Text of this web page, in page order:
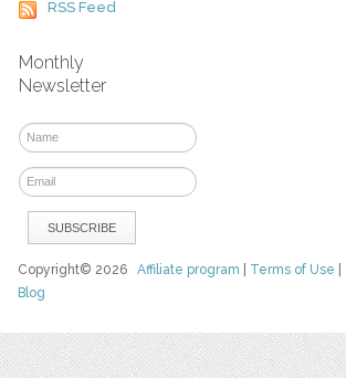
RSS Feed
Monthly
Newsletter
Copyright© 2026Affiliate program Terms of Use
Blog